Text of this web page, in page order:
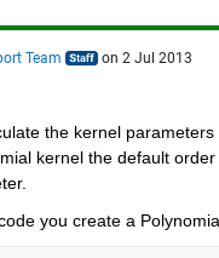
Team on 2 Jul 2013
the kernel
kernel the default
you create a